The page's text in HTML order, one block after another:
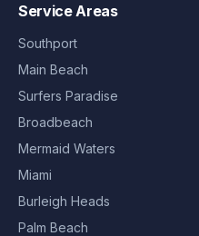
Service Areas
Southport
Main Beach
Surfers Paradise
Broadbeach
Mermaid Waters
Miami
Burleigh Heads
Palm Beach